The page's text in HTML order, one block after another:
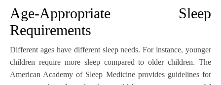
Age-Appropriate Sleep
Requirements
Different ages have different sleep needs. For instance, younger
children require more sleep compared to older children. The
American Academy of Sleep Medicine provides guidelines for